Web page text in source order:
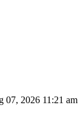
07, 2026 11:21 am